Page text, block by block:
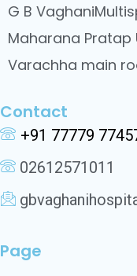
G B
Maharana
Varachha main
Contact
+91 77779
02612571011
Page